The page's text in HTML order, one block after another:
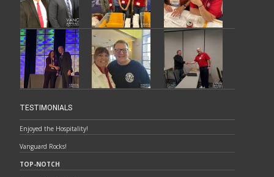
TESTIMONIALS
Enjoyed the Hospitality!
Vanguard Rocks!
TOP-NOTCH